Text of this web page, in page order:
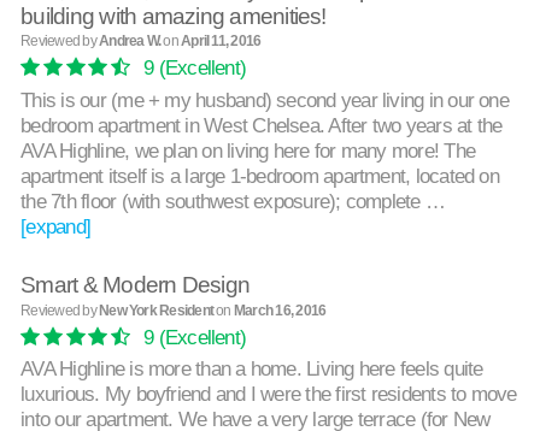
building with amazing amenities!
Reviewed byAndrea W.onApril 11, 2016
9(Excellent)
This is our (me + my husband) second year living in our one
bedroom apartment in West Chelsea. After two years at the
AVA Highline, we plan on living here for many more! The
apartment itself is a large 1-bedroom apartment, located on
the 7th floor (with southwest exposure); complete …
[expand]
Smart & Modern Design
Reviewed byNew York Residenton March 16, 2016
9(Excellent)
AVA Highline is more than a home. Living here feels quite
luxurious. My boyfriend and I were the first residents to move
into our apartment. We have a very large terrace (for New